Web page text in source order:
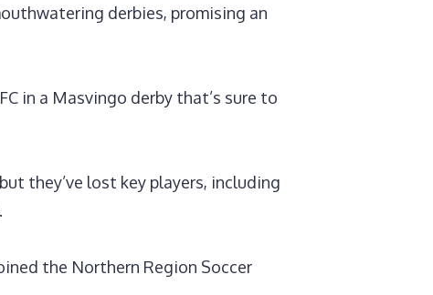
derbies, promising an
in a Masvingo derby that’s sure to
they’ve lost key players, including
the Northern Region Soccer